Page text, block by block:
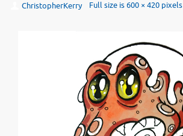
ChristopherKerry Full size is600 × 420pixels